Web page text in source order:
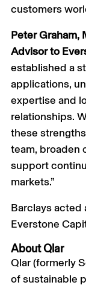
customers
Peter Graham,
Advisor to
established a
applications,
expertise and
relationships.
these
team, broaden
support
markets.”
Barclays acted
Everstone
About Qlar
Qlar (formerly
of sustainable